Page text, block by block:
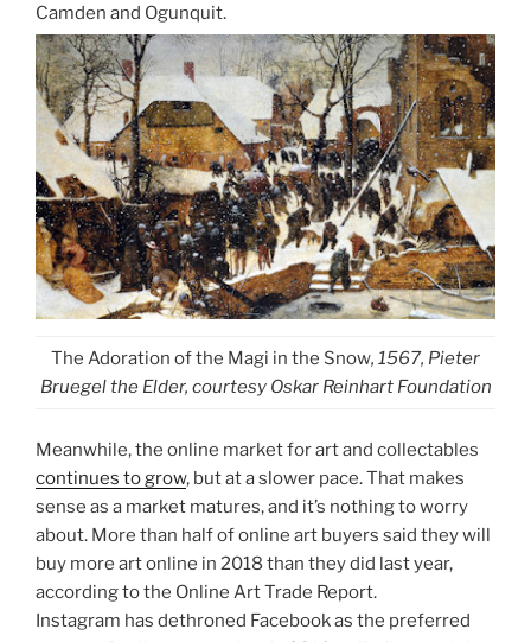
Camden and Ogunquit.
The Adoration of the Magi in the Snow, 1567, Pieter
Bruegel the Elder, courtesy Oskar Reinhart Foundation
Meanwhile, the online market for art and collectables
continues to grow, but at a slower pace. That makes
sense as a market matures, and it’s nothing to worry
about. More than half of online art buyers said they will
buy more art online in 2018 than they did last year,
according to the Online Art Trade Report.
Instagram has dethroned Facebook as the preferred